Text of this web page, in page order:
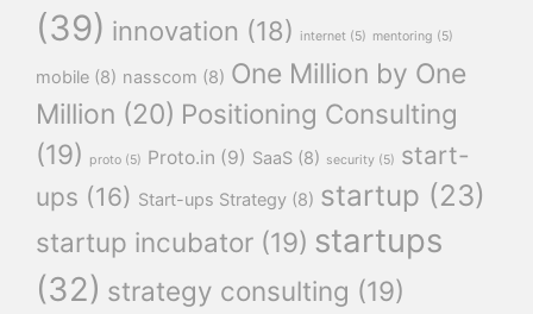
(39) innovation (18) internet (5) mentoring (5)
mobile (8) nasscom (8) One Million by One
Million (20) Positioning Consulting
(19)
proto (5) Proto.in (9) SaaS (8) security (5) start-
ups (16) Start-ups Strategy (8) startup (23)
startup incubator (19) startups
(32) strategy consulting (19)